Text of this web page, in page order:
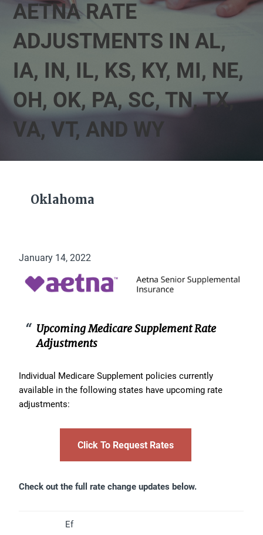
AETNA RATE
ADJUSTMENTS IN AL,
IA, IN, IL, KS, KY, MI, NE,
OH, OK, PA, SC, TN, TX,
VA, VT, AND WY
Oklahoma
January 14, 2022
Upcoming Medicare Supplement Rate
Adjustments
Individual Medicare Supplement policies currently
available in the following states have upcoming rate
adjustments:
Click To Request Rates
Check out the full rate change updates below.
Ef